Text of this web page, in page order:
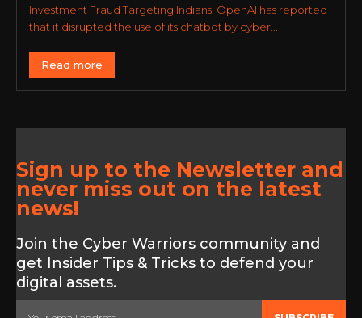
Investment Fraud Targeting Indians. OpenAI has reported
that it disrupted the use of its chatbot by cyber...
Read more
Sign up to the Newsletter and
never miss out on the latest
news!
Join the Cyber Warriors community and
get Insider Tips & Tricks to defend your
digital assets.